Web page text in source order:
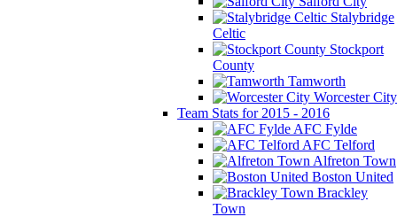
Stalybridge
Celtic
Stockport
County
Tamworth
Worcester City
Team Stats for 2015 - 2016
AFC Fylde
AFC Telford
Alfreton Town
Boston United
Brackley
Town